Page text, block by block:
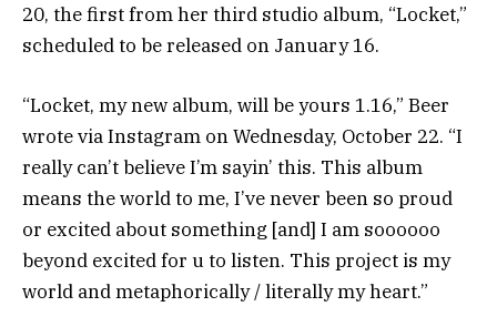
20, the first from her third studio album, “Locket,”
scheduled to be released on January 16.
“Locket, my new album, will be yours 1.16,” Beer
wrote via Instagram on Wednesday, October 22. “I
really can’t believe I’m sayin’ this. This album
means the world to me, I’ve never been so proud
or excited about something [and] I am soooooo
beyond excited for u to listen. This project is my
world and metaphorically / literally my heart.”